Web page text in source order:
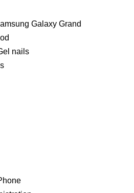
Galaxy Grand
nails